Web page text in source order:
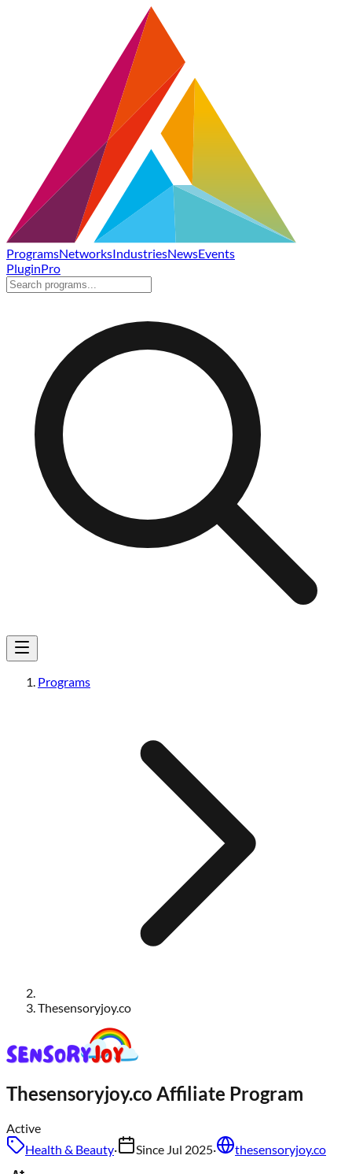
ProgramsNetworksIndustriesNewsEvents
PluginPro
Programs
Thesensoryjoy.co
Thesensoryjoy.co Affiliate Program
Active
Health & Beauty· Since Jul 2025· thesensoryjoy.co